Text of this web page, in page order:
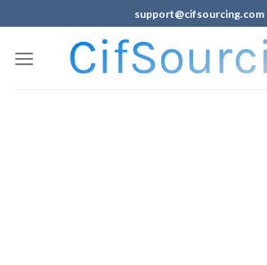
support@cifsourcing.com